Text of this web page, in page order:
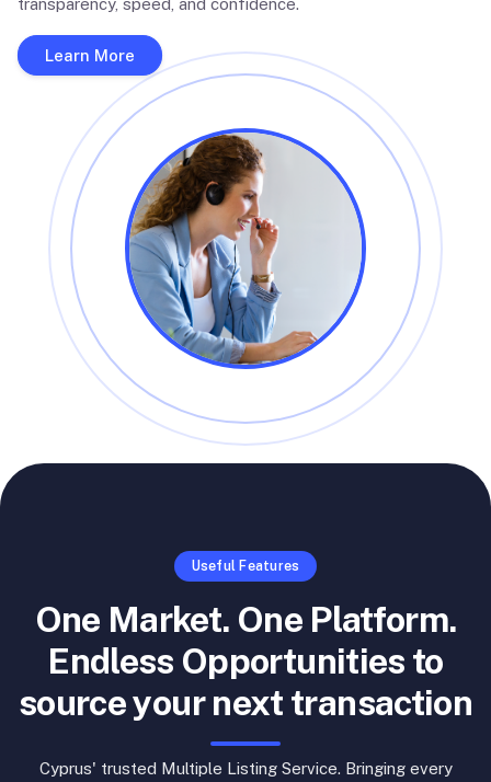
transparency, speed, and confidence.
Learn More
Useful Features
One Market. One Platform.
Endless Opportunities to
source your next transaction
Cyprus' trusted Multiple Listing Service. Bringing every